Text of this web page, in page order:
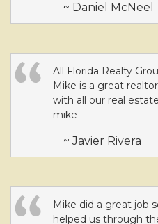
~ Daniel McNeel
All Florida Realty
Mike is a great
with all our real
mike
~ Javier Rivera
Mike did a great job
helped us through